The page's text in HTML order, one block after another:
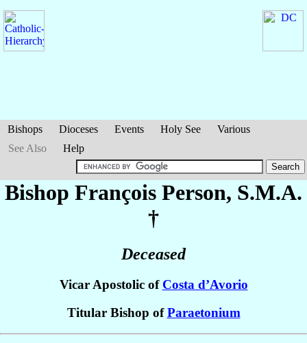
Bishops Dioceses Events Holy See
Various
See Also
Help
Bishop François Person, S.M.A.
†
Deceased
Vicar Apostolic of Costa d’Avorio
Titular Bishop ofParaetonium